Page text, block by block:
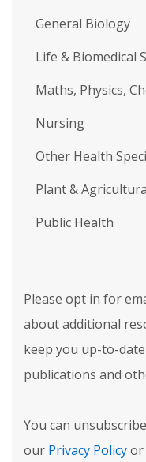
General Biology
Life & Biomedical
Maths, Physics,
Nursing
Other Health
Plant &
Public Health
Please opt in for
about additional
keep you up-to-
publications and
You can
our Privacy Policyor